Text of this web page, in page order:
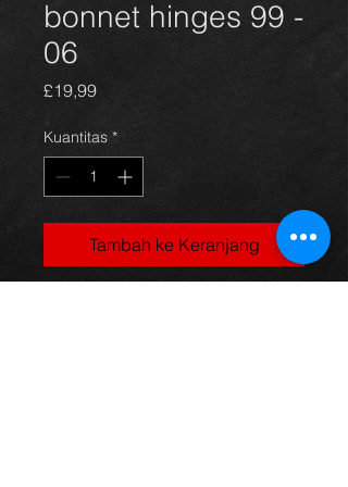
bonnet hinges 99 -
06
£19,99Harga
Kuantitas *
Tambah ke Keranjang